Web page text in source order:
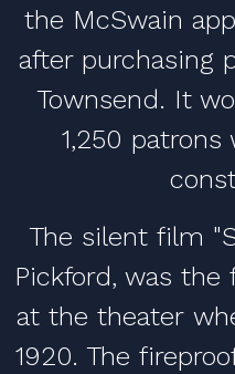
the McSwain
after purchasing
Townsend. It
1,250
The silent film
Pickford, was
at the theater
1920. The